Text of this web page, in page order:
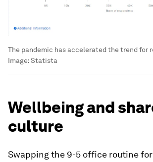
The pandemic has accelerated the trend for
Image:Statista
Wellbeing and
culture
Swapping the 9-5 office routine